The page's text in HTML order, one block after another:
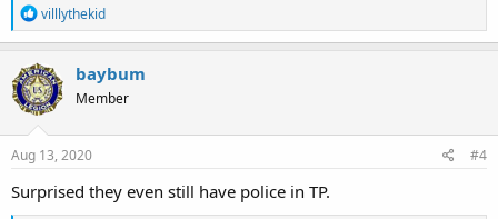
R
e
a
c
t
i
o
n
s
villlythekid
baybum
Member
Aug 13, 2020 #4
Surprised they even still have police in TP.